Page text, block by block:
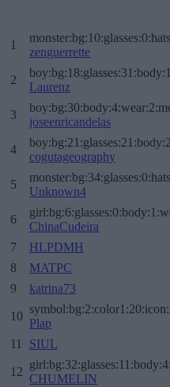
1
zenguerrette
2
Laurenz
3
joseenricandelas
4
cogutageography
5
Unknown4
6
ChinaCudeira
7
HLPDMH
8
MATPC
9
katrina73
10
Plap
11
SIUL
12
CHUMELIN